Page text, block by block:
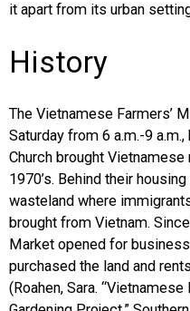
it apart from its urban
History
The Vietnamese Farmers’
Saturday from 6 a.m.-9
Church brought
1970’s. Behind their
wasteland where
brought from Vietnam.
Market opened for
purchased the land and
(Roahen, Sara.